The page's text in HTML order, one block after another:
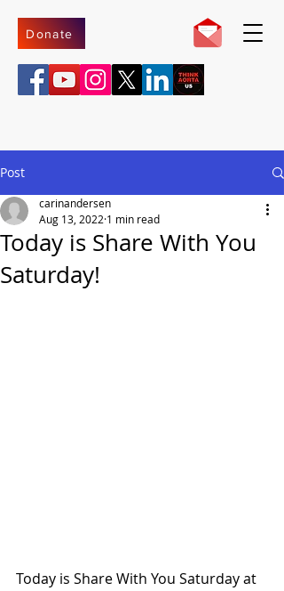
Donate
Post
Today is Share With You
Saturday!
carinandersen
Aug 13, 2022 1 min read
Today is Share With You Saturday at